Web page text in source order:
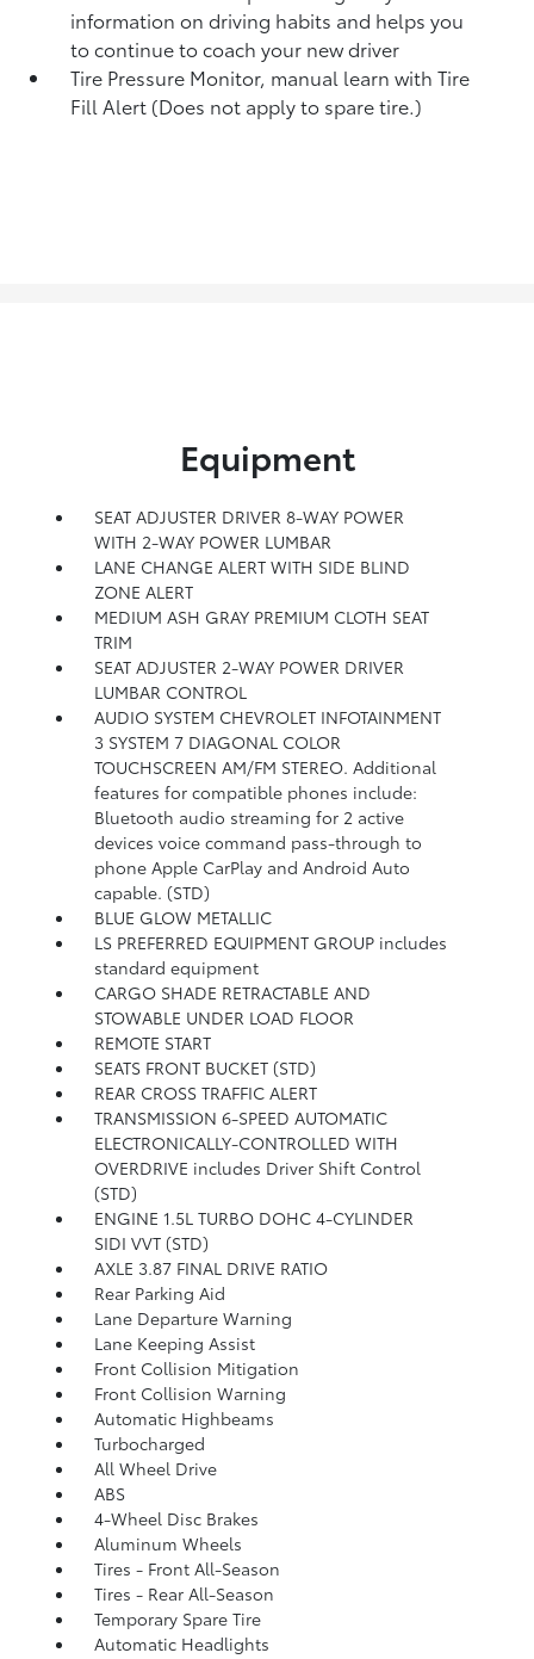
information on driving habits and helps you
to continue to coach your new driver
Tire Pressure Monitor, manual learn with Tire
Fill Alert (Does not apply to spare tire.)
Equipment
SEAT ADJUSTER DRIVER 8-WAY POWER
WITH 2-WAY POWER LUMBAR
LANE CHANGE ALERT WITH SIDE BLIND
ZONE ALERT
MEDIUM ASH GRAY PREMIUM CLOTH SEAT
TRIM
SEAT ADJUSTER 2-WAY POWER DRIVER
LUMBAR CONTROL
AUDIO SYSTEM CHEVROLET INFOTAINMENT
3 SYSTEM 7 DIAGONAL COLOR
TOUCHSCREEN AM/FM STEREO. Additional
features for compatible phones include:
Bluetooth audio streaming for 2 active
devices voice command pass-through to
phone Apple CarPlay and Android Auto
capable. (STD)
BLUE GLOW METALLIC
LS PREFERRED EQUIPMENT GROUP includes
standard equipment
CARGO SHADE RETRACTABLE AND
STOWABLE UNDER LOAD FLOOR
REMOTE START
SEATS FRONT BUCKET (STD)
REAR CROSS TRAFFIC ALERT
TRANSMISSION 6-SPEED AUTOMATIC
ELECTRONICALLY-CONTROLLED WITH
OVERDRIVE includes Driver Shift Control
(STD)
ENGINE 1.5L TURBO DOHC 4-CYLINDER
SIDI VVT (STD)
AXLE 3.87 FINAL DRIVE RATIO
Rear Parking Aid
Lane Departure Warning
Lane Keeping Assist
Front Collision Mitigation
Front Collision Warning
Automatic Highbeams
Turbocharged
All Wheel Drive
ABS
4-Wheel Disc Brakes
Aluminum Wheels
Tires - Front All-Season
Tires - Rear All-Season
Temporary Spare Tire
Automatic Headlights